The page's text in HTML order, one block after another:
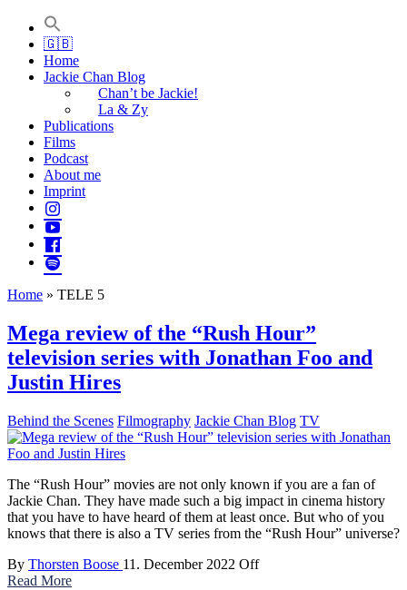
Jackie Chan Deutschland | Thorsten Boose
Autor & Jackie-Chan-Historiker
🇬🇧
Home
Jackie Chan Blog
Chan’t be Jackie!
La & Zy
Publications
Films
Podcast
About me
Imprint
Home » TELE 5
Mega review of the “Rush Hour”
television series with Jonathan Foo and
Justin Hires
Behind the Scenes Filmography Jackie Chan Blog TV
The “Rush Hour” movies are not only known if you are a fan of
Jackie Chan. They have made such a big impact in cinema history
that you have to have heard of them at least once. But who of you
knows that there is also a TV series from the “Rush Hour” universe?
By Thorsten Boose 11. December 2022 Off
Read More